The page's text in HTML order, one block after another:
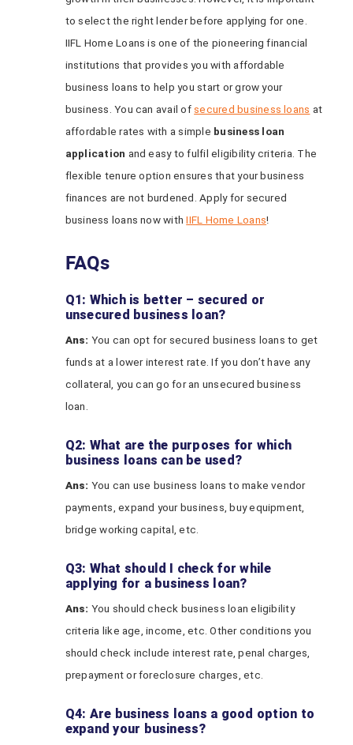
to select the right lender before applying for one.
IIFL Home Loans is one of the pioneering financial
institutions that provides you with affordable
business loans to help you start or grow your
business. You can avail of secured business loans at
affordable rates with a simple business loan
application and easy to fulfil eligibility criteria. The
flexible tenure option ensures that your business
finances are not burdened. Apply for secured
business loans now withIIFL Home Loans!
FAQs
Q1: Which is better – secured or
unsecured business loan?
Ans: You can opt for secured business loans to get
funds at a lower interest rate. If you don’t have any
collateral, you can go for an unsecured business
loan.
Q2: What are the purposes for which
business loans can be used?
Ans: You can use business loans to make vendor
payments, expand your business, buy equipment,
bridge working capital, etc.
Q3: What should I check for while
applying for a business loan?
Ans: You should check business loan eligibility
criteria like age, income, etc. Other conditions you
should check include interest rate, penal charges,
prepayment or foreclosure charges, etc.
Q4: Are business loans a good option to
expand your business?